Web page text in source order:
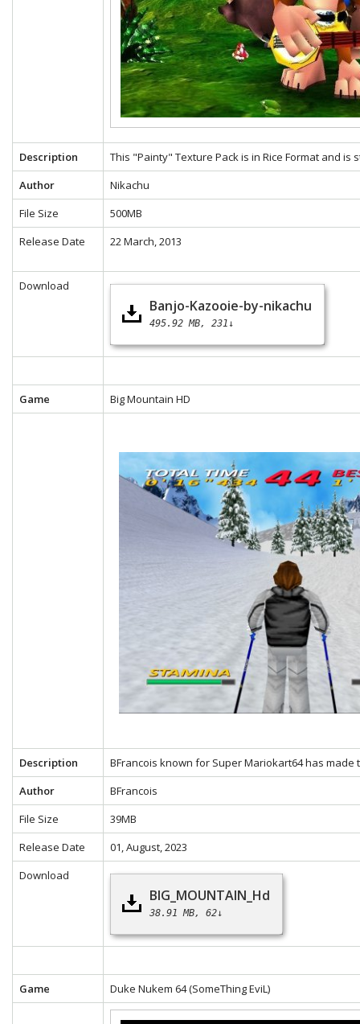
Description
This "Painty" Texture Pack is in Rice Format and
Author
Nikachu
File Size
500MB
Release Date
22 March, 2013
Download
Banjo-Kazooie-by-nikachu
495.92 MB 231↓
Game Big Mountain HD
Description
BFrancois known for Super Mariokart64 has
Author
BFrancois
File Size
39MB
Release Date
01, August, 2023
Download
BIG_MOUNTAIN_Hd
38.91 MB 62↓
Game Duke Nukem 64(SomeThing EviL)